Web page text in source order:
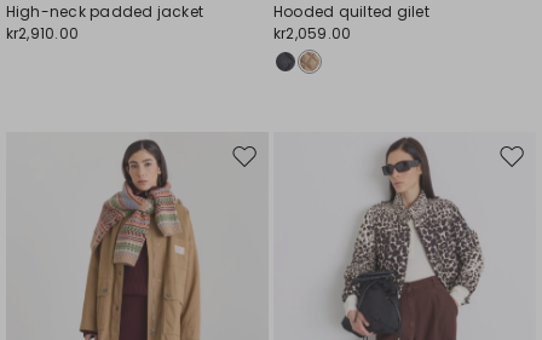
High-neck padded jacket
kr2,910.00
Hooded quilted gilet
kr2,059.00
Move